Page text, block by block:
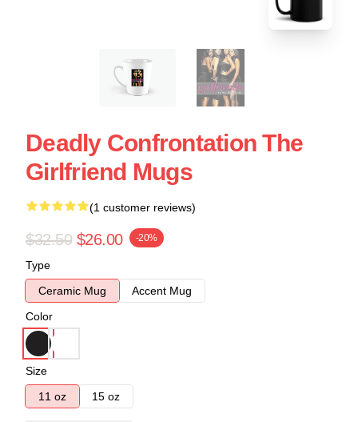
Deadly Confrontation The
Girlfriend Mugs
(1 customer reviews)
$32.50 $26.00 -20%
Type
Ceramic Mug
Accent Mug
Color
Size
11 oz
15 oz